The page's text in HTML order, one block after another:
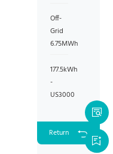
Off-
Grid
6.75MWh
177.5kWh
-
US3000
Return